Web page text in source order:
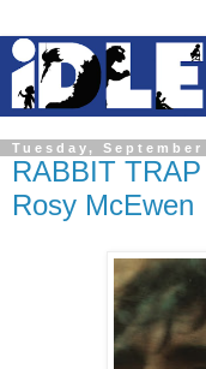
Tuesday, September
RABBIT
Rosy McEwen